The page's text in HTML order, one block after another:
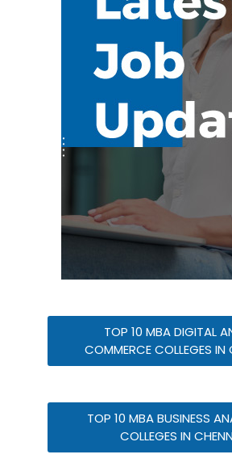
TOP 10 MBA DIGITAL
COMMERCE COLLEGES IN
TOP 10 MBA BUSINESS
COLLEGES IN